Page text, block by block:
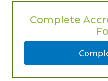
Complete